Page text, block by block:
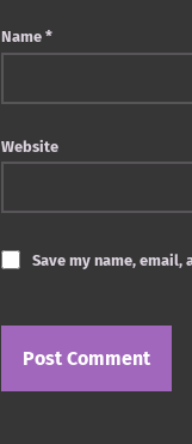
Name *
Website
Save my name,